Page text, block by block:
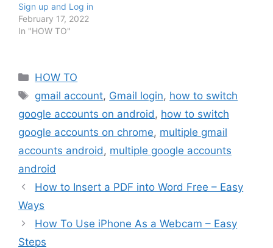
Sign up and Log in
February 17, 2022
In "HOW TO"
Categories
HOW TO
Tags
gmail account, Gmail login, how to switch
google accounts on android , how to switch
google accounts on chrome, multiple gmail
accounts android , multiple google accounts
android
How to Insert a PDF into Word Free – Easy
Ways
How To Use iPhone As a Webcam – Easy
Steps